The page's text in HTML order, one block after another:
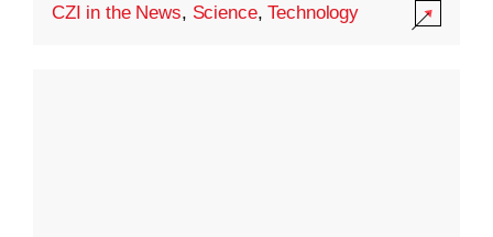
CZI in the News, Science,Technology